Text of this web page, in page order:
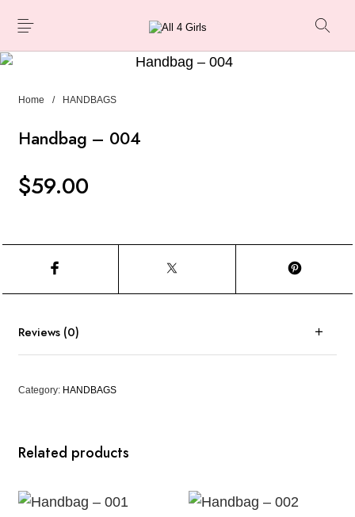
Home / HANDBAGS
Handbag – 004
$59.00
Reviews (0)
Category: HANDBAGS
Related products